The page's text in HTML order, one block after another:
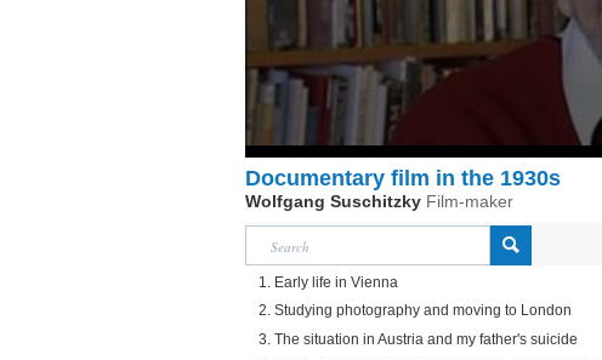
Documentary film in the 1930s
Wolfgang Suschitzky Film-maker
1. Early life in Vienna
2. Studying photography and moving to London
3. The situation in Austria and my father's suicide